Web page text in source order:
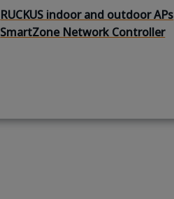
RUCKUS indoor and outdoor APs
SmartZone Network Controller